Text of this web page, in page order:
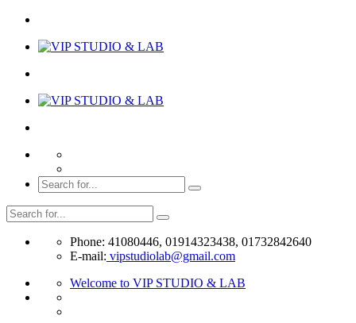
Phone: 41080446, 01914323438, 01732842640
E-mail: vipstudiolab@gmail.com
Welcome to VIP STUDIO & LAB